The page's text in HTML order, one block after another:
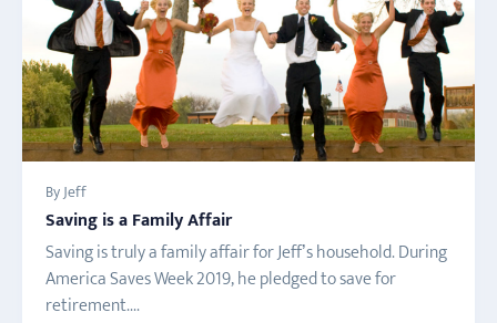
By Jeff
Saving is a Family Affair
Saving is truly a family affair for Jeff’s household. During
America Saves Week 2019, he pledged to save for
retirement....